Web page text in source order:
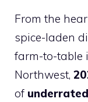
From the
spice-laden
farm-to-table
Northwest,
of